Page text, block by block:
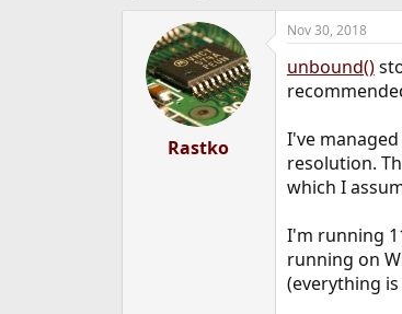
d
a
r
t
d
a
t
e
Rastko
Nov 30, 2018
unbound()
I've
resolution.
which I
I'm running
running on
(everything is